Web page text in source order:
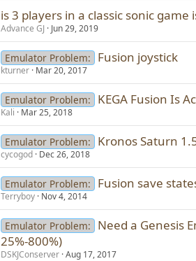
is 3 players in a classic sonic game
Advance GJ Jun 29, 2019
Emulator Problem: Fusion joystick
kturner Mar 20, 2017
Emulator Problem: KEGA Fusion Is
Kali Mar 25, 2018
Emulator Problem: Kronos Saturn
cycogod Dec 26, 2018
Emulator Problem: Fusion save
Terryboy Nov 4, 2014
Emulator Problem:
Need a Genesis
25%-800%)
DSKJConserver Aug 17, 2017